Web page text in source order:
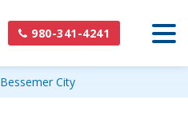
980-341-4241
Bessemer City